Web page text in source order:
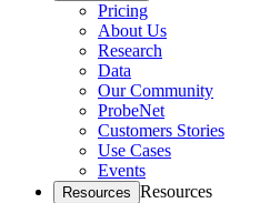
Pricing
About Us
Research
Data
Our Community
ProbeNet
Customers Stories
Use Cases
Events
Resources Resources